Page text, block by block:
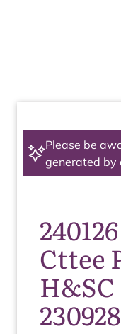
Please be
generated by
Cttee
230928